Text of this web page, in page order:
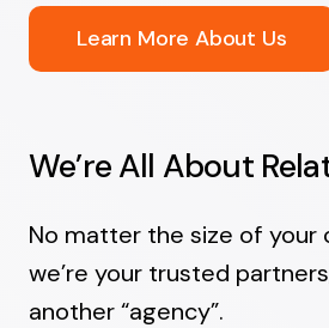
Learn More About Us
We’re All About
No matter the size of your
we’re your trusted
another “agency”.